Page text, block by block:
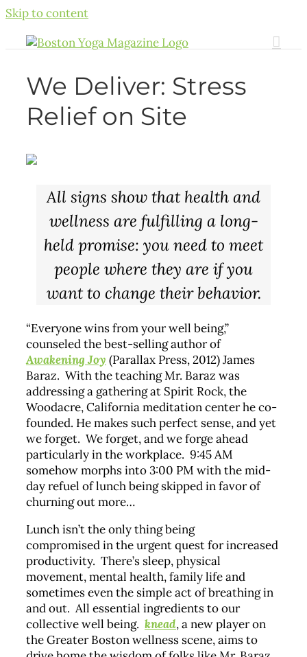
Skip to content
We Deliver: Stress
Relief on Site
All signs show that health and
wellness are fulfilling a long-
held promise: you need to meet
people where they are if you
want to change their behavior.
“Everyone wins from your well being,”
counseled the best-selling author of
Awakening Joy (Parallax Press, 2012) James
Baraz. With the teaching Mr. Baraz was
addressing a gathering at Spirit Rock, the
Woodacre, California meditation center he co-
founded. He makes such perfect sense, and yet
we forget. We forget, and we forge ahead
particularly in the workplace. 9:45 AM
somehow morphs into 3:00 PM with the mid-
day refuel of lunch being skipped in favor of
churning out more…
Lunch isn’t the only thing being
compromised in the urgent quest for increased
productivity. There’s sleep, physical
movement, mental health, family life and
sometimes even the simple act of breathing in
and out. All essential ingredients to our
collective well being. knead, a new player on
the Greater Boston wellness scene, aims to